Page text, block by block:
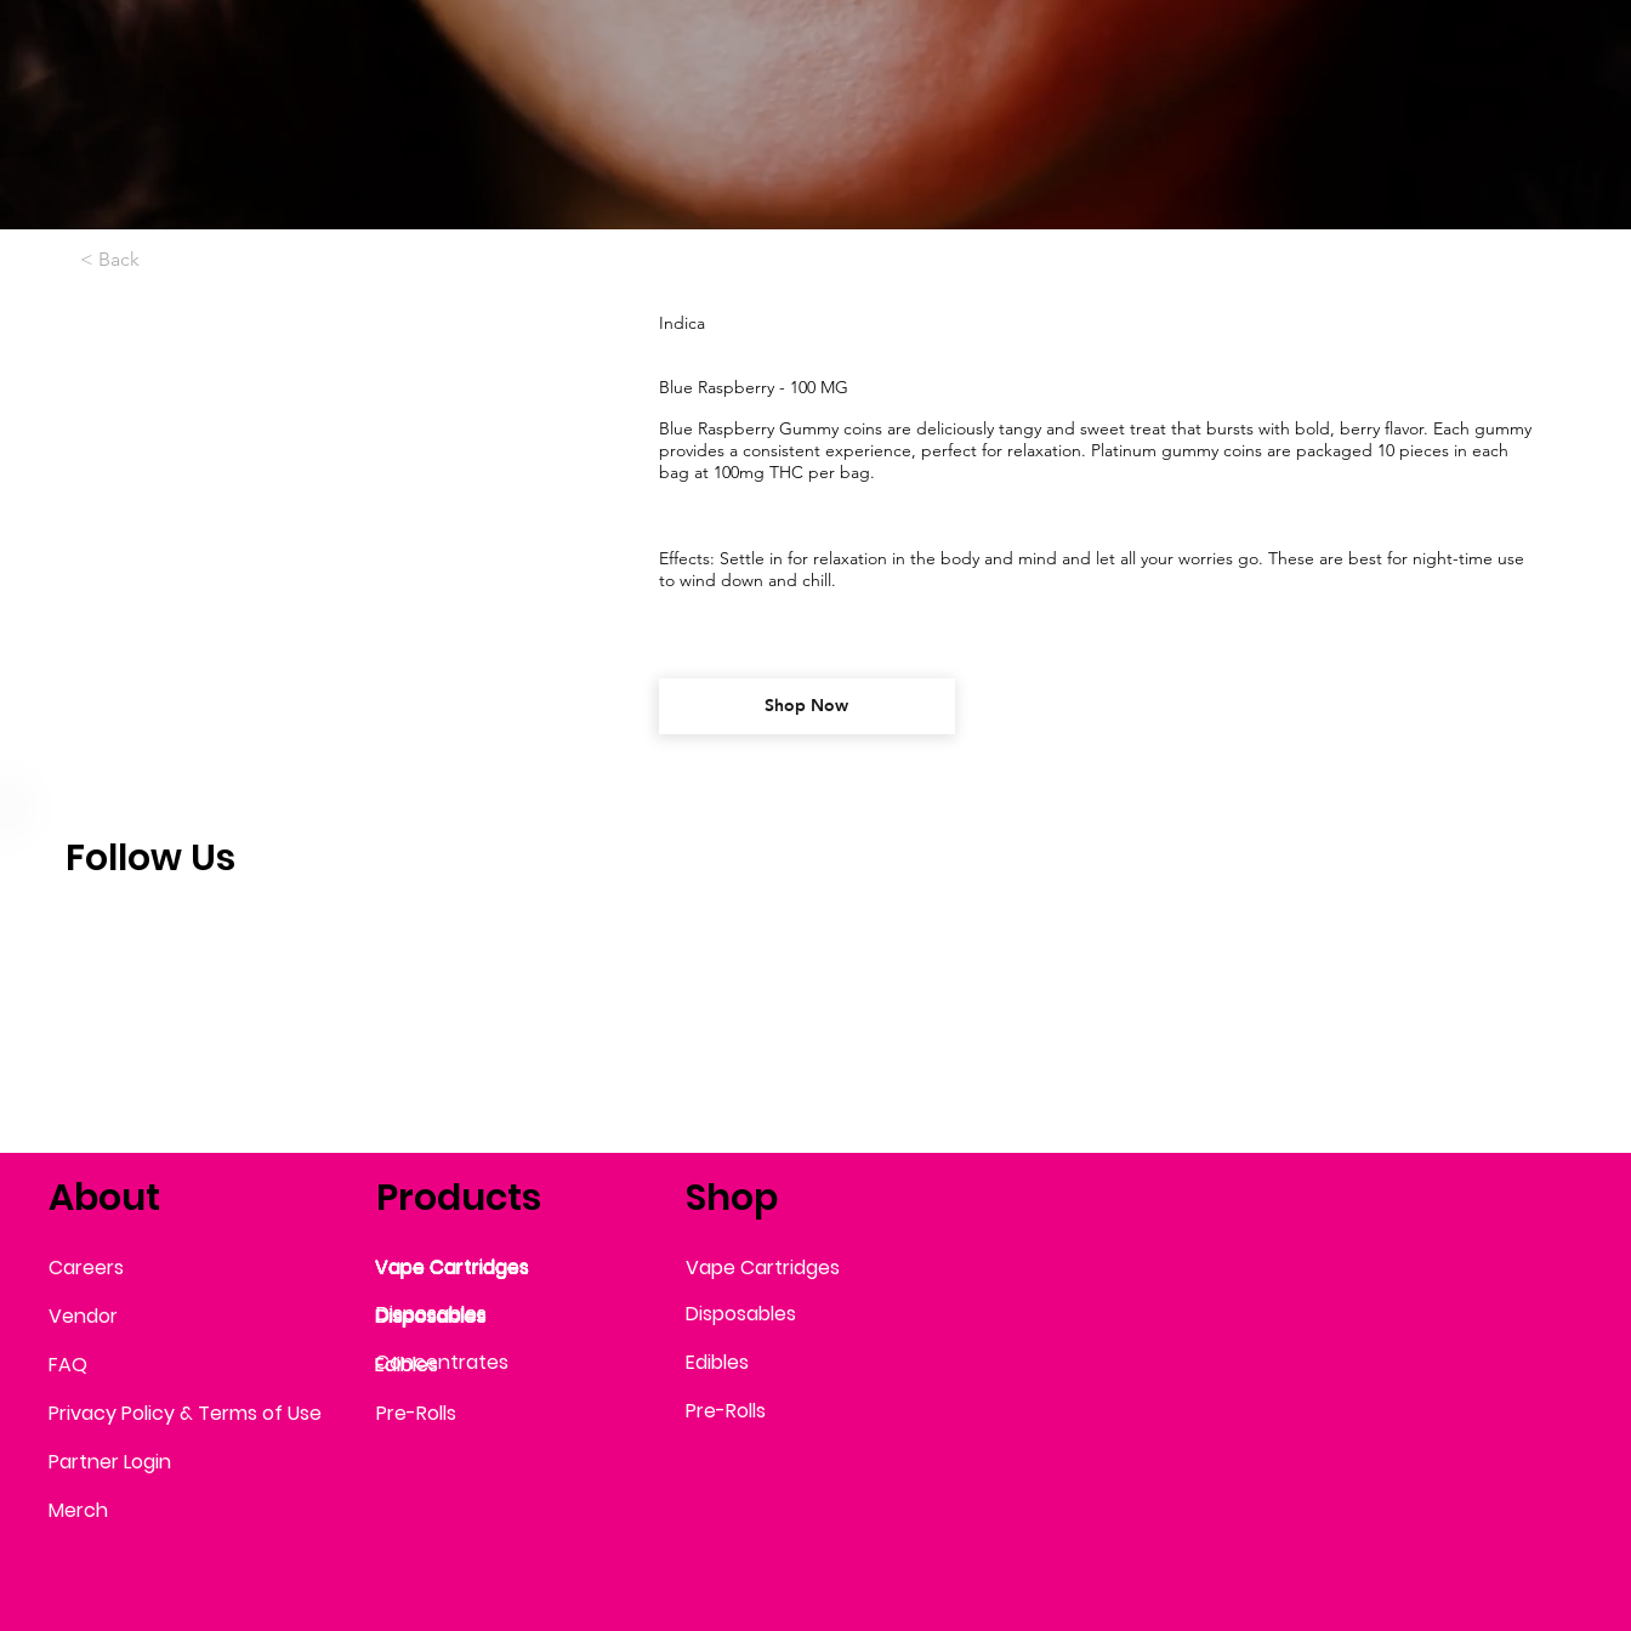
Blue Raspberry Gummy coins are deliciously tangy and sweet treat that bursts with bold, berry flavor. Each gummy
provides a consistent experience, perfect for relaxation. Platinum gummy coins are packaged 10 pieces in each
bag at 100mg THC per bag.
Blue Raspberry - 100 MG
Indica
Effects: Settle in for relaxation in the body and mind and let all your worries go. These are best for night-time use
to wind down and chill.
< Back
Shop Now
Follow Us
Shop
Products
About
Careers
FAQ
Privacy Policy & Terms of Use
Partner Login
Vendor
Merch
Vape Cartridges
Disposables
Vape Cartridges
Disposables
Concentrates
Vape Cartridges
Disposables
Edibles
Pre-Rolls
Edibles
Disposables
Vape Cartridges
Vape Cartridges
Pre-Rolls
Edibles
Vape Cartridges
Disposables
Vape Cartridges
Disposables